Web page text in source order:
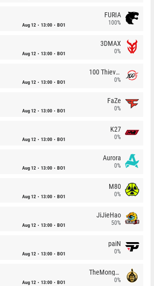
Aug 12 13:00 BO1
FURIA
100%
Aug 12 13:00 BO1
3DMAX
0%
Aug 12 13:00 BO1
100 Thieves
0%
Aug 12 13:00 BO1
FaZe
0%
Aug 12 13:00 BO1
K27
0%
Aug 12 13:00 BO1
Aurora
0%
Aug 12 13:00 BO1
M80
0%
Aug 12 13:00 BO1
JiJieHao
50%
Aug 12 13:00 BO1
paiN
0%
Aug 12 13:00 BO1
TheMongolz
0%